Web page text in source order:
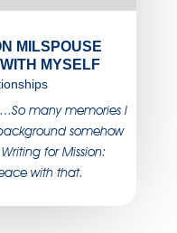
MILSPOUSE
MYSELF
many memories I
somehow
for Mission:
with that.